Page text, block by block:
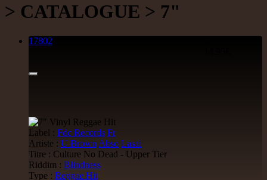
> CATALOGUE > 7"
17802
Label : Fdc Records Fr
Artiste : U Brown Abso Lasai
Titre : Culture No Dead - Upper Tier
Riddim : Blindness
Type : Reggae Hit